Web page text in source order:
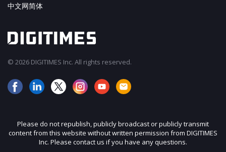
中文网简体
© 2026 DIGITIMES Inc. All rights reserved.
Please do not republish, publicly broadcast or publicly transmit
content from this website without written permission from DIGITIMES
Inc. Please contact us if you have any questions.